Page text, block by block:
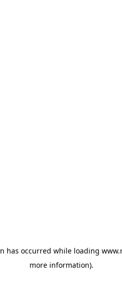
has occurred while loading
more information).